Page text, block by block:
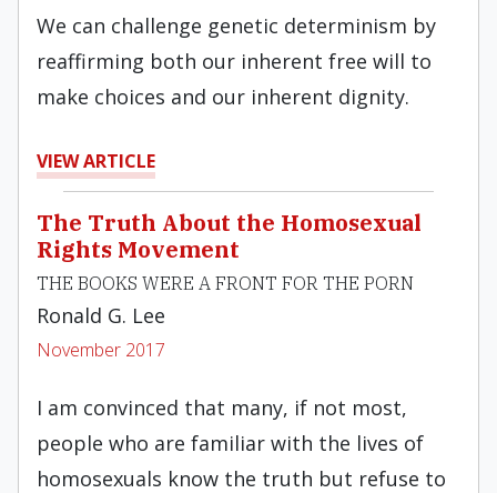
We can challenge genetic determinism by
reaffirming both our inherent free will to
make choices and our inherent dignity.
VIEW ARTICLE
The Truth About the Homosexual
Rights Movement
THE BOOKS WERE A FRONT FOR THE PORN
Ronald G. Lee
November 2017
I am convinced that many, if not most,
people who are familiar with the lives of
homosexuals know the truth but refuse to